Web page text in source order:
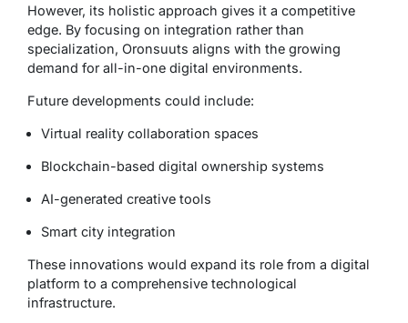
However, its holistic approach gives it a competitive
edge. By focusing on integration rather than
specialization, Oronsuuts aligns with the growing
demand for all-in-one digital environments.
Future developments could include:
Virtual reality collaboration spaces
Blockchain-based digital ownership systems
AI-generated creative tools
Smart city integration
These innovations would expand its role from a digital
platform to a comprehensive technological
infrastructure.